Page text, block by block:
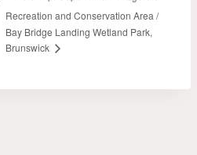
Recreation and Conservation Area /
Bay Bridge Landing Wetland Park,
Brunswick